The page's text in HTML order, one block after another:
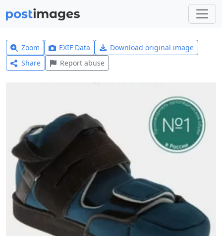
Zoom EXIF Data
Download original image
Share
Report abuse